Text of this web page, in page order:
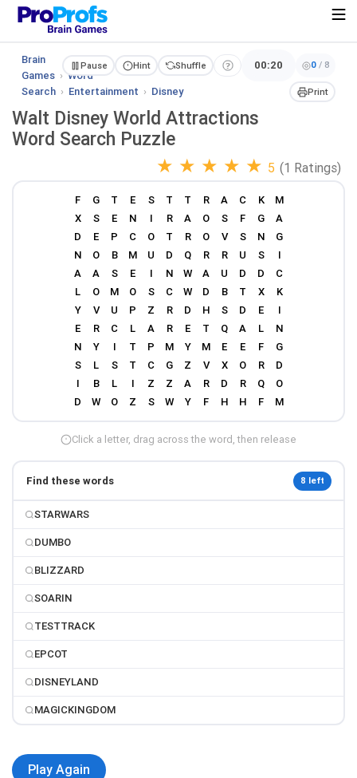
Brain
Games › Word
Search › Entertainment › Disney
Pause Hint Shuffle 00:20 0 / 8
Print
Walt Disney World Attractions
Word Search Puzzle
★ ★ ★ ★ ★ 5 (1 Ratings)
Click a letter, drag across the word, then release
Find these words 8 left
STARWARS
DUMBO
BLIZZARD
SOARIN
TESTTRACK
EPCOT
DISNEYLAND
MAGICKINGDOM
Play Again